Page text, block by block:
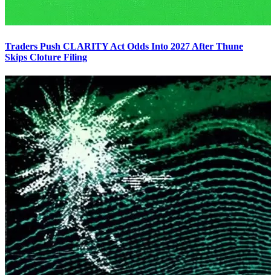
Traders Push CLARITY Act Odds Into 2027 After Thune
Skips Cloture Filing